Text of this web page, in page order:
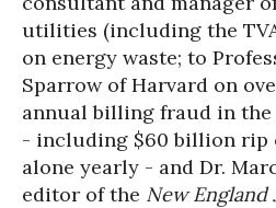
utilities (including the
on energy waste; to
Sparrow of Harvard on
annual billing fraud in the
- including $60 billion rip
alone yearly - and Dr.
editor of the New